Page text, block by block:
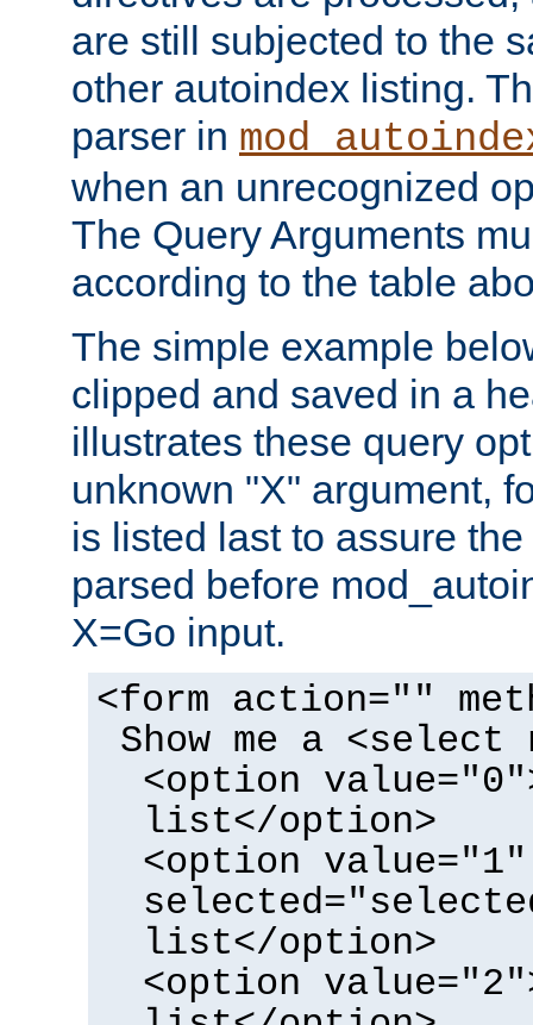
are still subjected to the
other autoindex listing.
parser in
when an unrecognized
The Query Arguments
according to the table
The simple example
clipped and saved in a
illustrates these query
unknown "X" argument,
is listed last to assure
parsed before
X=Go input.
<form action=""
Show me a <select
<option
list</option>
<option value="1"
list</option>
<option